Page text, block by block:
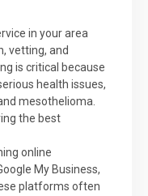
in your area
vetting, and
is critical because
health issues,
mesothelioma.
the best
online
My Business,
platforms often